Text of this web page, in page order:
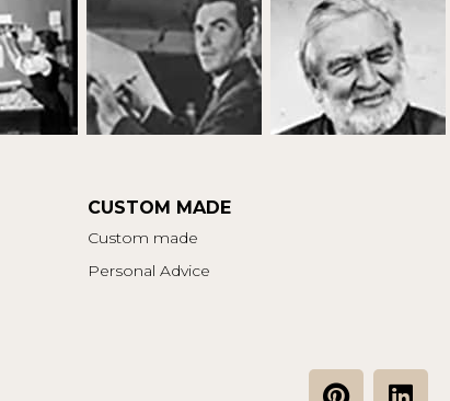
CUSTOM MADE
Custom made
Personal Advice
P
L